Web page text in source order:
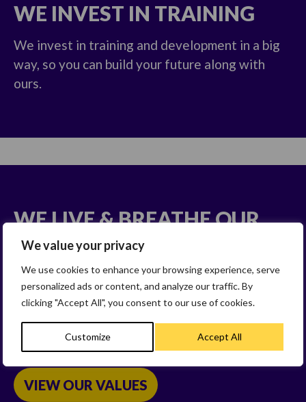
We value your privacy
We use cookies to enhance your browsing experience, serve
personalized ads or content, and analyze our traffic. By
clicking "Accept All", you consent to our use of cookies.
Customize Accept All
WE INVEST IN TRAINING
We invest in training and development in a big
way, so you can build your future along with
ours.
WE LIVE & BREATHE OUR
VALUES
We behave in a way that drives us towards
success and in the way we work and deliver our
VIEW OUR VALUES